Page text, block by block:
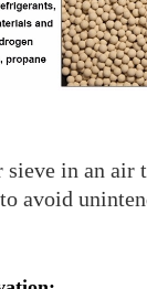
sieve in an air
avoid